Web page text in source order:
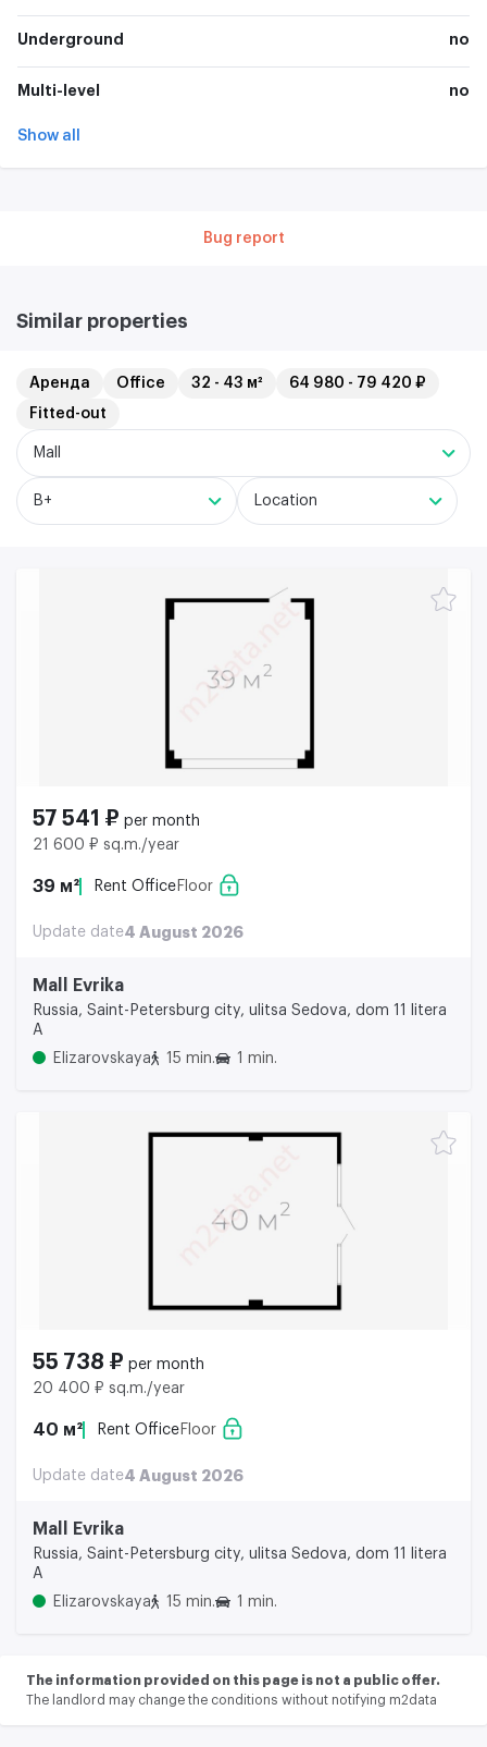
Underground no
Multi-level no
Show all
Bug report
Similar properties
Аренда Office 32 - 43 м²
64 980 - 79 420 ₽
Fitted-out
Mall
B+ Location
57 541 ₽ per month
21 600 ₽ sq.m./year
39 м² Rent Office Floor
Update date4 August 2026
Mall Evrika
Russia, Saint-Petersburg city, ulitsa Sedova, dom 11 litera
A
Elizarovskaya
15 min. 1 min.
55 738 ₽ per month
20 400 ₽ sq.m./year
40 м² Rent Office Floor
Update date4 August 2026
Mall Evrika
Russia, Saint-Petersburg city, ulitsa Sedova, dom 11 litera
A
Elizarovskaya
15 min. 1 min.
The information provided on this page is not a public offer.
The landlord may change the conditions without notifying m2data